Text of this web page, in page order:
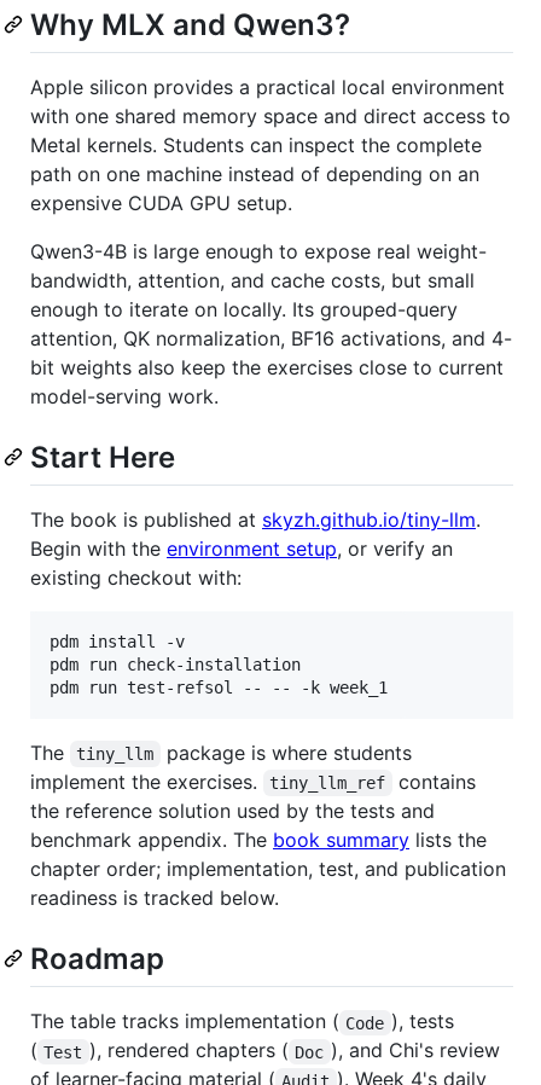
Why MLX and Qwen3?
Apple silicon provides a practical local environment
with one shared memory space and direct access to
Metal kernels. Students can inspect the complete
path on one machine instead of depending on an
expensive CUDA GPU setup.
Qwen3-4B is large enough to expose real weight-
bandwidth, attention, and cache costs, but small
enough to iterate on locally. Its grouped-query
attention, QK normalization, BF16 activations, and 4-
bit weights also keep the exercises close to current
model-serving work.
Start Here
The book is published at skyzh.github.io/tiny-llm.
Begin with the environment setup, or verify an
existing checkout with:
pdm install -v
pdm run check-installation
pdm run test-refsol -- -- -k week_1
The tiny_llm
package is where students
implement the exercises.
tiny_llm_ref
contains
the reference solution used by the tests and
benchmark appendix. The book summary lists the
chapter order; implementation, test, and publication
readiness is tracked below.
Roadmap
The table tracks implementation ( Code ), tests
( Test ), rendered chapters ( Doc ), and Chi's review
of learner-facing material ( Audit ). Week 4's daily